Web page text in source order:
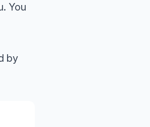
You
by